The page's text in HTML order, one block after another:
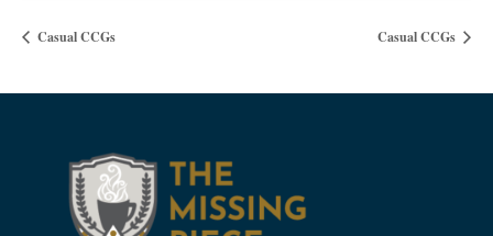
Casual CCGs Casual CCGs